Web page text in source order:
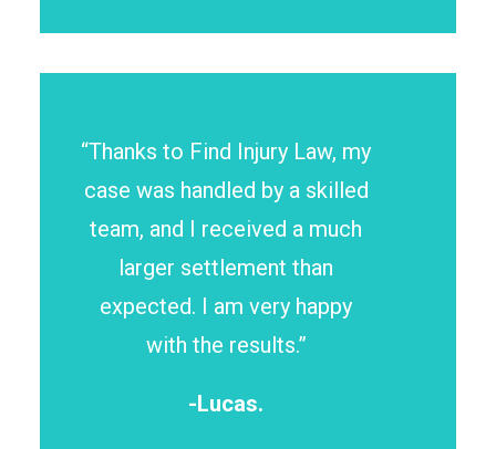
“Thanks to Find Injury Law, my
case was handled by a skilled
team, and I received a much
larger settlement than
expected. I am very happy
with the results.”
-Lucas.